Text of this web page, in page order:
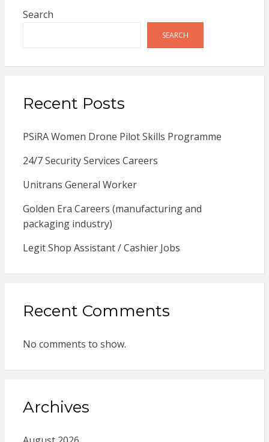
Search
SEARCH
Recent Posts
PSiRA Women Drone Pilot Skills Programme
24/7 Security Services Careers
Unitrans General Worker
Golden Era Careers (manufacturing and
packaging industry)
Legit Shop Assistant / Cashier Jobs
Recent Comments
No comments to show.
Archives